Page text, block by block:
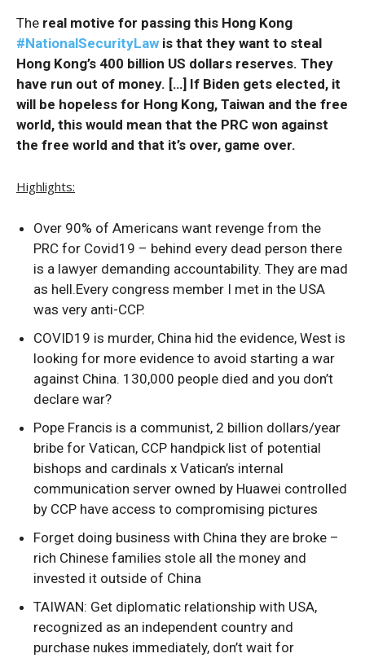
The real motive for passing this Hong Kong
#NationalSecurityLaw is that they want to steal
Hong Kong’s 400 billion US dollars reserves. They
have run out of money. […] If Biden gets elected, it
will be hopeless for Hong Kong, Taiwan and the free
world, this would mean that the PRC won against
the free world and that it’s over, game over.
Highlights:
Over 90% of Americans want revenge from the
PRC for Covid19 – behind every dead person there
is a lawyer demanding accountability. They are mad
as hell.Every congress member I met in the USA
was very anti-CCP.
COVID19 is murder, China hid the evidence, West is
looking for more evidence to avoid starting a war
against China. 130,000 people died and you don’t
declare war?
Pope Francis is a communist, 2 billion dollars/year
bribe for Vatican, CCP handpick list of potential
bishops and cardinals x Vatican’s internal
communication server owned by Huawei controlled
by CCP have access to compromising pictures
Forget doing business with China they are broke –
rich Chinese families stole all the money and
invested it outside of China
TAIWAN: Get diplomatic relationship with USA,
recognized as an independent country and
purchase nukes immediately, don’t wait for